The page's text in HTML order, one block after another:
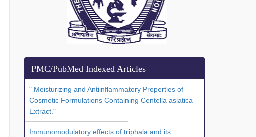
PMC/PubMed Indexed Articles
" Moisturizing and Antiinflammatory Properties of
Cosmetic Formulations Containing Centella asiatica
Extract."
Immunomodulatory effects of triphala and its